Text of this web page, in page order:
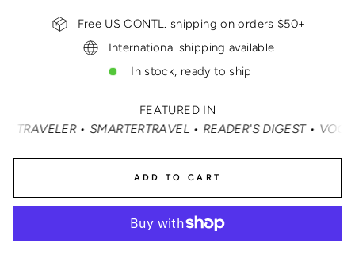
Free US CONTL. shipping on orders $50+
International shipping available
In stock, ready to ship
FEATURED IN
• READER'S DIGEST • VOGUE • VANITY FAIR •
ADD TO CART